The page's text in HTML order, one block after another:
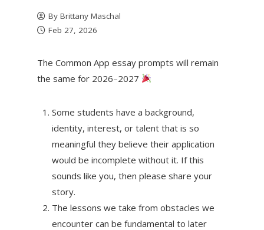
By Brittany Maschal
Feb 27, 2026
The Common App essay prompts will remain
the same for 2026–2027
Some students have a background,
identity, interest, or talent that is so
meaningful they believe their application
would be incomplete without it. If this
sounds like you, then please share your
story.
The lessons we take from obstacles we
encounter can be fundamental to later